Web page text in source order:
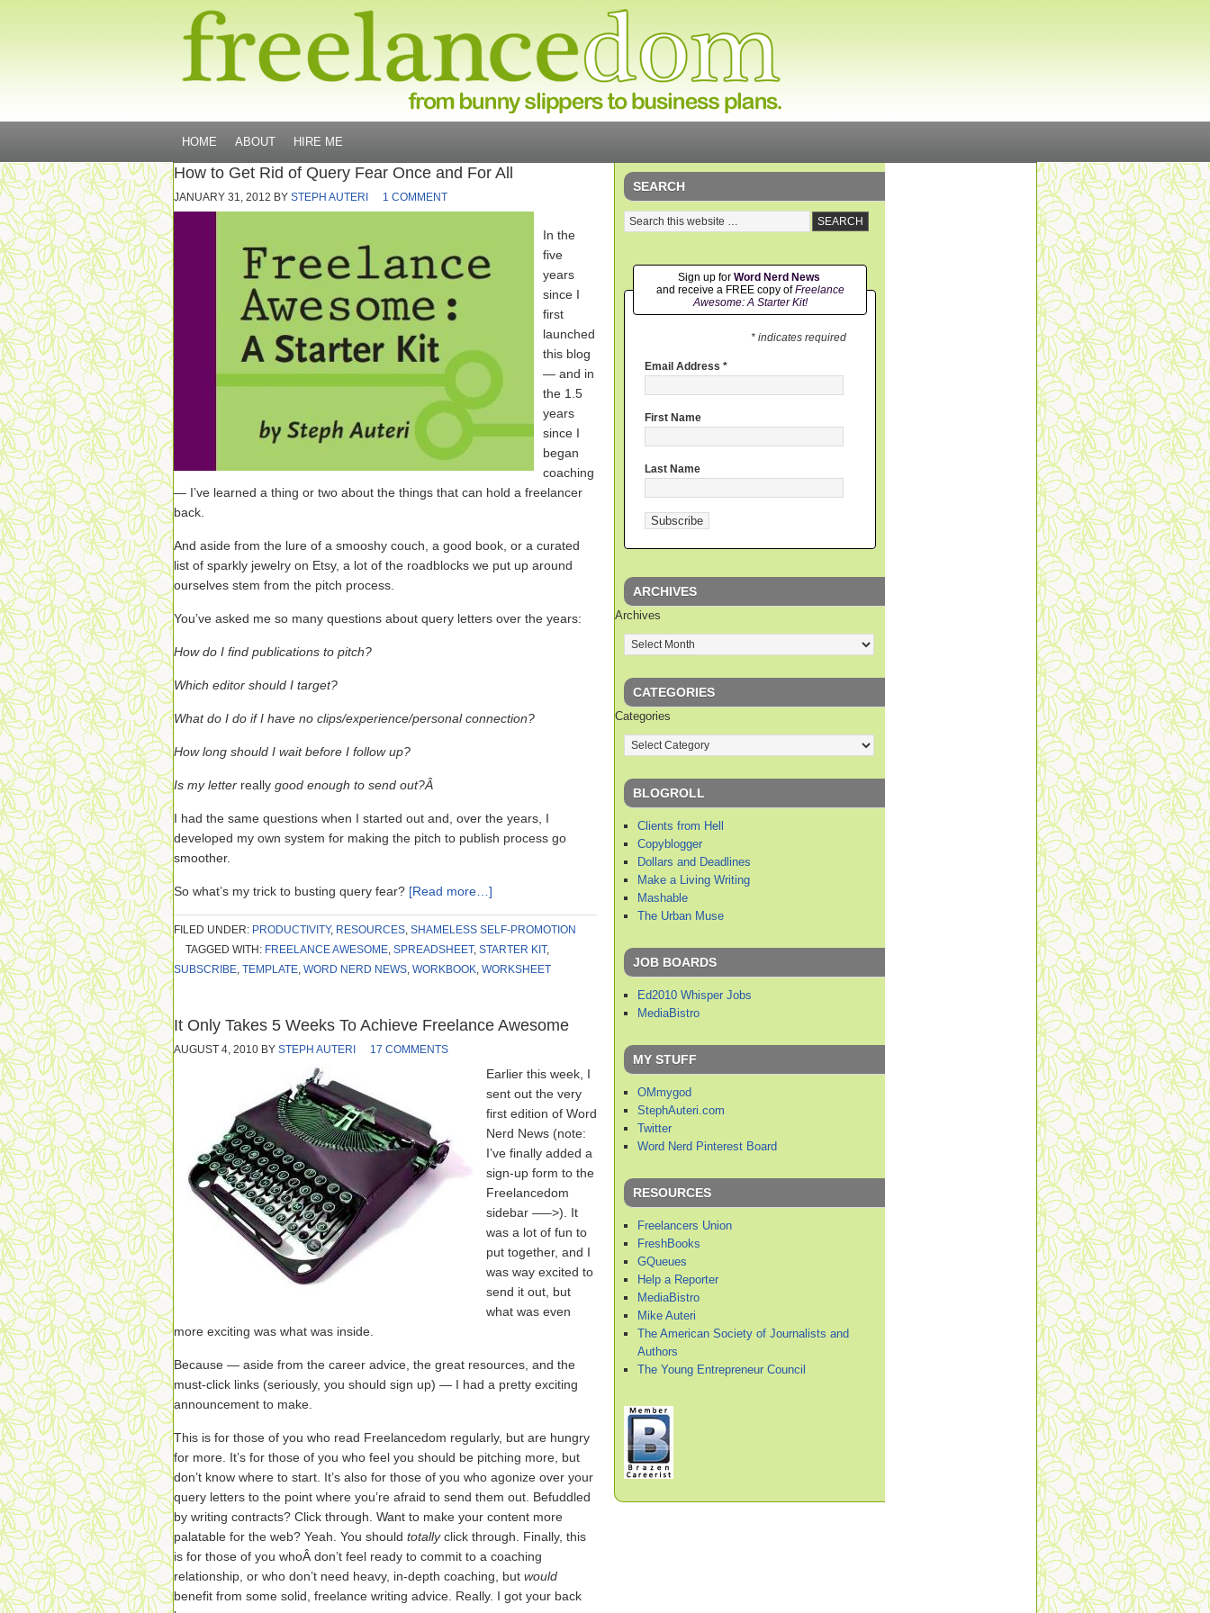
HOME ABOUT HIRE ME
How to Get Rid of Query Fear Once and For All
JANUARY 31, 2012 BY STEPH AUTERI 1 COMMENT
In the
five
years
since I
first
launched
this blog
— and in
the 1.5
years
since I
began
coaching
— I’ve learned a thing or two about the things that can hold a freelancer
back.
And aside from the lure of a smooshy couch, a good book, or a curated
list of sparkly jewelry on Etsy, a lot of the roadblocks we put up around
ourselves stem from the pitch process.
You’ve asked me so many questions about query letters over the years:
How do I find publications to pitch?
Which editor should I target?
What do I do if I have no clips/experience/personal connection?
How long should I wait before I follow up?
Is my letter really good enough to send out?Â
I had the same questions when I started out and, over the years, I
developed my own system for making the pitch to publish process go
smoother.
So what’s my trick to busting query fear? [Read more…]
FILED UNDER: PRODUCTIVITY, RESOURCES, SHAMELESS SELF-PROMOTION
TAGGED WITH: FREELANCE AWESOME, SPREADSHEET, STARTER KIT,
SUBSCRIBE, TEMPLATE, WORD NERD NEWS, WORKBOOK, WORKSHEET
It Only Takes 5 Weeks To Achieve Freelance Awesome
AUGUST 4, 2010 BY STEPH AUTERI 17 COMMENTS
Earlier this week, I
sent out the very
first edition of Word
Nerd News (note:
I’ve finally added a
sign-up form to the
Freelancedom
sidebar —–>). It
was a lot of fun to
put together, and I
was way excited to
send it out, but
what was even
more exciting was what was inside.
Because — aside from the career advice, the great resources, and the
must-click links (seriously, you should sign up) — I had a pretty exciting
announcement to make.
This is for those of you who read Freelancedom regularly, but are hungry
for more. It’s for those of you who feel you should be pitching more, but
don’t know where to start. It’s also for those of you who agonize over your
query letters to the point where you’re afraid to send them out. Befuddled
by writing contracts? Click through. Want to make your content more
palatable for the web? Yeah. You should totallyclick through. Finally, this
is for those of you whoÂ don’t feel ready to commit to a coaching
relationship, or who don’t need heavy, in-depth coaching, but would
benefit from some solid, freelance writing advice. Really. I got your back
SEARCH
Sign up for Word Nerd News
and receive a FREE copy ofFreelance
Awesome: A Starter Kit!
* indicates required
Email Address *
First Name
Last Name
ARCHIVES
Archives
CATEGORIES
Categories
BLOGROLL
Clients from Hell
Copyblogger
Dollars and Deadlines
Make a Living Writing
Mashable
The Urban Muse
JOB BOARDS
Ed2010 Whisper Jobs
MediaBistro
MY STUFF
OMmygod
StephAuteri.com
Twitter
Word Nerd Pinterest Board
RESOURCES
Freelancers Union
FreshBooks
GQueues
Help a Reporter
MediaBistro
Mike Auteri
The American Society of Journalists and
Authors
The Young Entrepreneur Council